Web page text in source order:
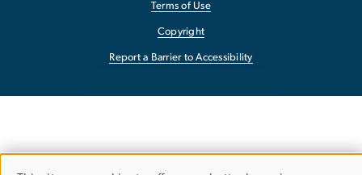
Terms of Use
Copyright
Report a Barrier to Accessibility